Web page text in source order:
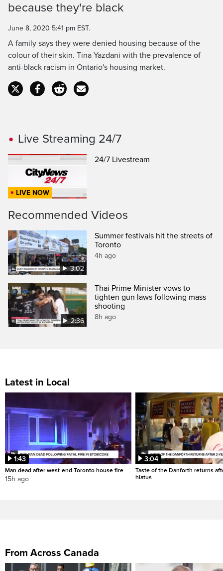
Time
because they're black
June 8, 2020 5:41 pm EST.
A family says they were denied housing because of the
colour of their skin. Tina Yazdani with the prevalence of
anti-black racism in Ontario's housing market.
Live Streaming 24/7
LIVE NOW
24/7 Livestream
Recommended Videos
3:02
Summer festivals hit the streets of
Toronto
4h ago
2:36
Thai Prime Minister vows to
tighten gun laws following mass
shooting
8h ago
Latest in Local
1:43
Man dead after west-end Toronto house fire
15h ago
3:04
Taste of the Danforth returns
hiatus
From Across Canada